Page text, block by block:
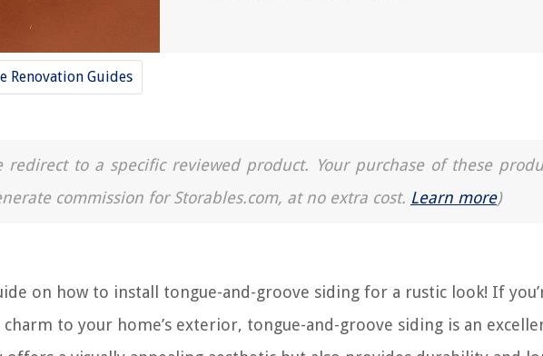
Renovation Guides
to a specific reviewed product. Your purchase of these
commission for Storables.com, at no extra cost. Learn more)
on how to install tongue-and-groove siding for a rustic look! If
to your home’s exterior, tongue-and-groove siding is an